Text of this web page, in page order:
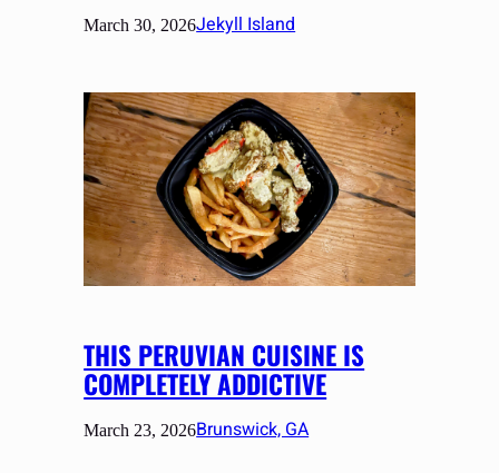
March 30, 2026Jekyll Island
THIS PERUVIAN CUISINE IS
COMPLETELY ADDICTIVE
March 23, 2026Brunswick, GA